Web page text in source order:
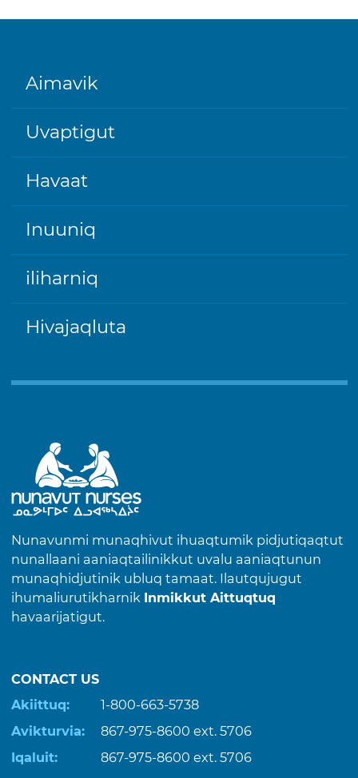
Nunavunmi munaqhivut ihuaqtumik pidjutiqaqtut
nunallaani aaniaqtailinikkut uvalu aaniaqtunun
munaqhidjutinik ubluq tamaat. Ilautqujugut
ihumaliurutikharnik Inmikkut Aittuqtuq
havaarijatigut.
Aimavik
Uvaptigut
Havaat
Inuuniq
iliharniq
Hivajaqluta
CONTACT US
Akiittuq:
1-800-663-5738
Avikturvia:
867-975-8600 ext. 5706
Iqaluit:
867-975-8600 ext. 5706